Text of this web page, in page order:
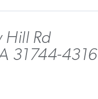
Hill Rd
31744-4316